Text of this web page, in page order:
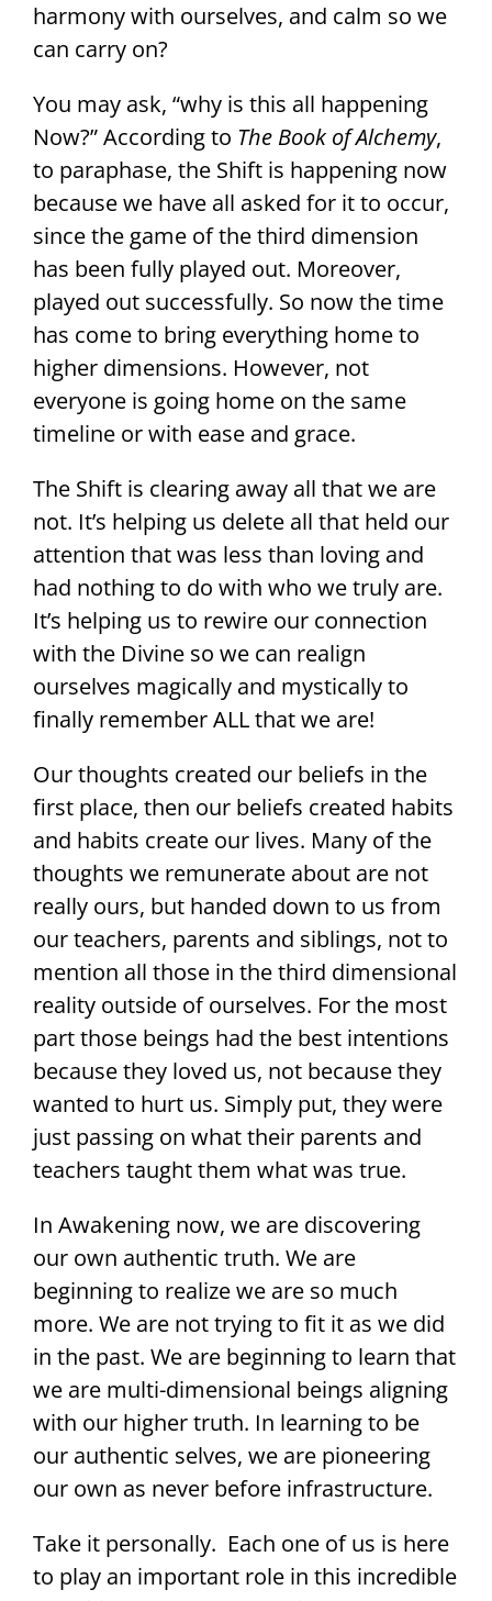
harmony with ourselves, and calm so we
can carry on?
You may ask, “why is this all happening
Now?” According to The Book of Alchemy,
to paraphase, the Shift is happening now
because we have all asked for it to occur,
since the game of the third dimension
has been fully played out. Moreover,
played out successfully. So now the time
has come to bring everything home to
higher dimensions. However, not
everyone is going home on the same
timeline or with ease and grace.
The Shift is clearing away all that we are
not. It’s helping us delete all that held our
attention that was less than loving and
had nothing to do with who we truly are.
It’s helping us to rewire our connection
with the Divine so we can realign
ourselves magically and mystically to
finally remember ALL that we are!
Our thoughts created our beliefs in the
first place, then our beliefs created habits
and habits create our lives. Many of the
thoughts we remunerate about are not
really ours, but handed down to us from
our teachers, parents and siblings, not to
mention all those in the third dimensional
reality outside of ourselves. For the most
part those beings had the best intentions
because they loved us, not because they
wanted to hurt us. Simply put, they were
just passing on what their parents and
teachers taught them what was true.
In Awakening now, we are discovering
our own authentic truth. We are
beginning to realize we are so much
more. We are not trying to fit it as we did
in the past. We are beginning to learn that
we are multi-dimensional beings aligning
with our higher truth. In learning to be
our authentic selves, we are pioneering
our own as never before infrastructure.
Take it personally. Each one of us is here
to play an important role in this incredible